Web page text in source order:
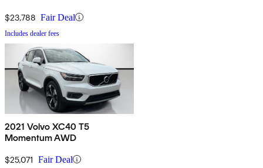
$23,788 Fair Deal
Includes dealer fees
2021 Volvo XC40 T5
Momentum AWD
$25,071 Fair Deal